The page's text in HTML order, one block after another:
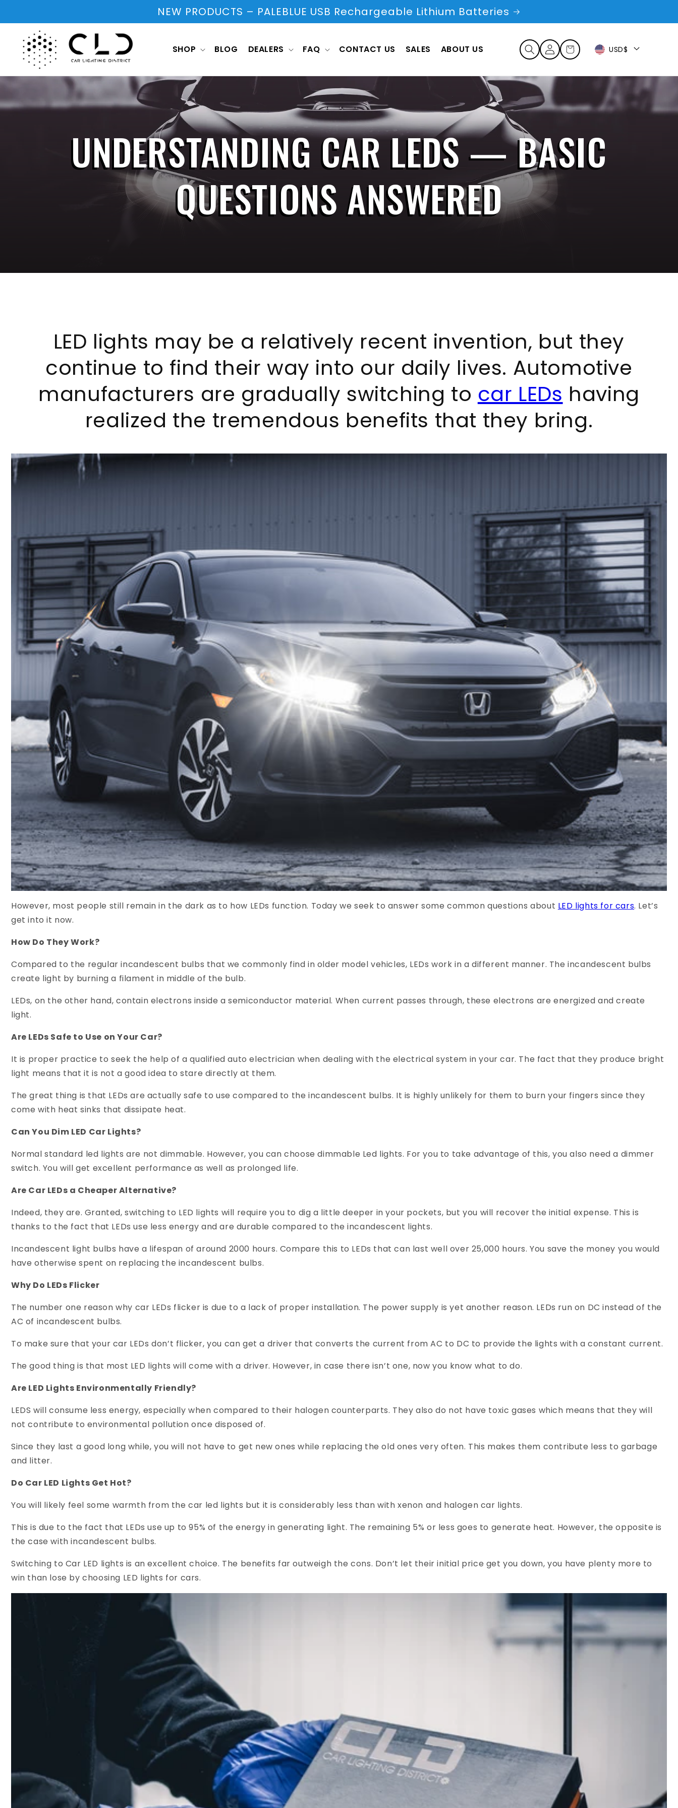
NEW PRODUCTS – PALEBLUE USB Rechargeable Lithium Batteries
SHOP BLOG DEALERS FAQ CONTACT US SALES ABOUT US
Log
in
Cart USD$
UNDERSTANDING CAR LEDS — BASIC
QUESTIONS ANSWERED
LED lights may be a relatively recent invention, but they
continue to find their way into our daily lives. Automotive
manufacturers are gradually switching tocar LEDshaving
realized the tremendous benefits that they bring.
However, most people still remain in the dark as to how LEDs function. Today we seek to answer some common questions about LED lights for cars. Let’s
get into it now.
How Do They Work?
Compared to the regular incandescent bulbs that we commonly find in older model vehicles, LEDs work in a different manner. The incandescent bulbs
create light by burning a filament in middle of the bulb.
LEDs, on the other hand, contain electrons inside a semiconductor material. When current passes through, these electrons are energized and create
light.
Are LEDs Safe to Use on Your Car?
It is proper practice to seek the help of a qualified auto electrician when dealing with the electrical system in your car. The fact that they produce bright
light means that it is not a good idea to stare directly at them.
The great thing is that LEDs are actually safe to use compared to the incandescent bulbs. It is highly unlikely for them to burn your fingers since they
come with heat sinks that dissipate heat.
Can You Dim LED Car Lights?
Normal standard led lights are not dimmable. However, you can choose dimmable Led lights. For you to take advantage of this, you also need a dimmer
switch. You will get excellent performance as well as prolonged life.
Are Car LEDs a Cheaper Alternative?
Indeed, they are. Granted, switching to LED lights will require you to dig a little deeper in your pockets, but you will recover the initial expense. This is
thanks to the fact that LEDs use less energy and are durable compared to the incandescent lights.
Incandescent light bulbs have a lifespan of around 2000 hours. Compare this to LEDs that can last well over 25,000 hours. You save the money you would
have otherwise spent on replacing the incandescent bulbs.
Why Do LEDs Flicker
The number one reason why car LEDs flicker is due to a lack of proper installation. The power supply is yet another reason. LEDs run on DC instead of the
AC of incandescent bulbs.
To make sure that your car LEDs don’t flicker, you can get a driver that converts the current from AC to DC to provide the lights with a constant current.
The good thing is that most LED lights will come with a driver. However, in case there isn’t one, now you know what to do.
Are LED Lights Environmentally Friendly?
LEDS will consume less energy, especially when compared to their halogen counterparts. They also do not have toxic gases which means that they will
not contribute to environmental pollution once disposed of.
Since they last a good long while, you will not have to get new ones while replacing the old ones very often. This makes them contribute less to garbage
and litter.
Do Car LED Lights Get Hot?
You will likely feel some warmth from the car led lights but it is considerably less than with xenon and halogen car lights.
This is due to the fact that LEDs use up to 95% of the energy in generating light. The remaining 5% or less goes to generate heat. However, the opposite is
the case with incandescent bulbs.
Switching to Car LED lights is an excellent choice. The benefits far outweigh the cons. Don’t let their initial price get you down, you have plenty more to
win than lose by choosing LED lights for cars.